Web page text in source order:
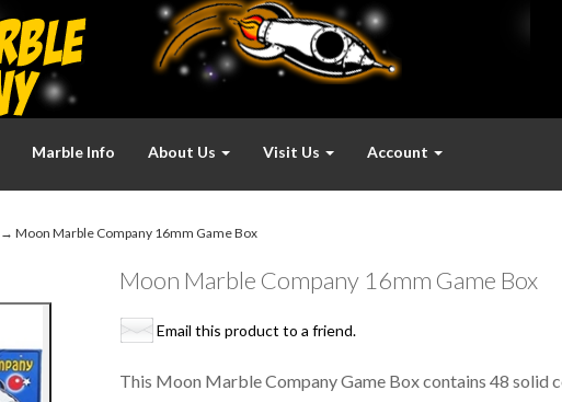
Marble Info About Us Visit Us Account
→ Moon Marble Company 16mm Game Box
Moon Marble Company 16mm Game Box
Email this product to a friend.
This Moon Marble Company Game Box contains 48 solid